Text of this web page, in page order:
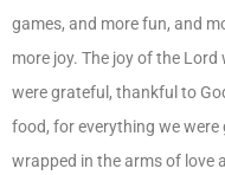
games, and more fun, and
more joy. The joy of the
were grateful, thankful to
food, for everything we were
wrapped in the arms of love